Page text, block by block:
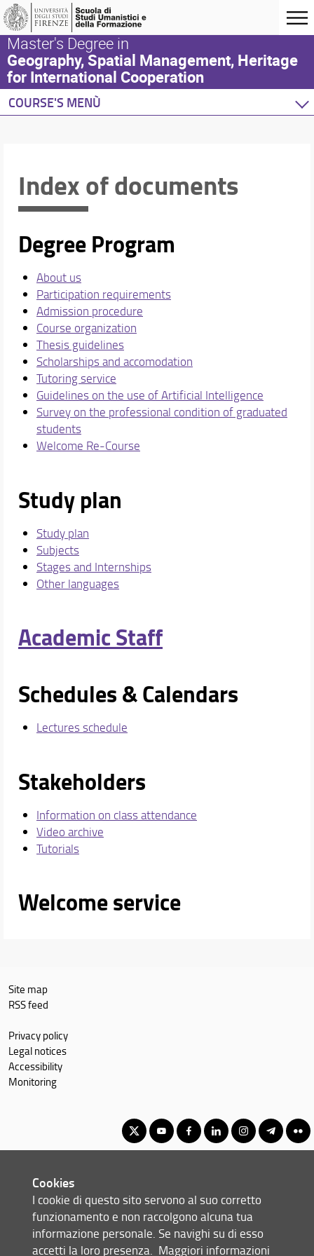
Master's Degree in
Geography, Spatial Management, Heritage
for International Cooperation
COURSE'S MENÙ
Academic Staff
Schedules & Calendars
Index of documents
Degree Program
About us
Participation requirements
Admission procedure
Course organization
Thesis guidelines
Scholarships and accomodation
Tutoring service
Guidelines on the use of Artificial Intelligence
Survey on the professional condition of graduated
students
Welcome Re-Course
Study plan
Study plan
Subjects
Stages and Internships
Other languages
Academic Staff
Schedules & Calendars
Lectures schedule
Stakeholders
Information on class attendance
Video archive
Tutorials
Welcome service
Site map
RSS feed
Privacy policy
Legal notices
Accessibility
Monitoring
© Copyright 2012-2026 Università degli Studi di Firenze UNIFI
P.IVA/Cod.Fis 01279680480
Cookies
I cookie di questo sito servono al suo corretto
funzionamento e non raccolgono alcuna tua
informazione personale. Se navighi su di esso
accetti la loro presenza. Maggiori informazioni